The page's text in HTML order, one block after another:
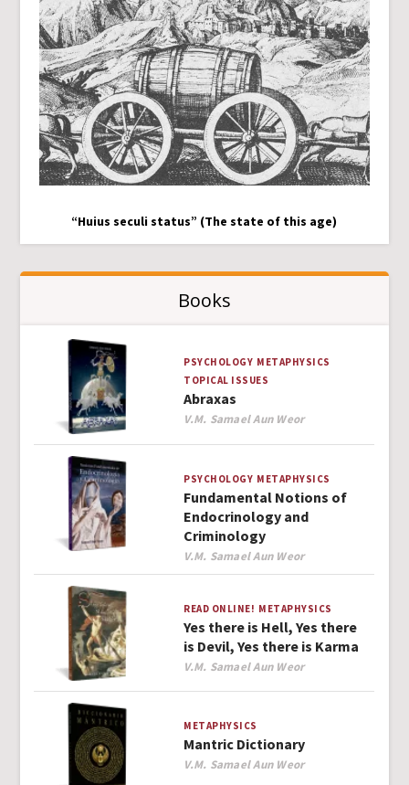
“Huius seculi status” (The state of this age)
Books
PSYCHOLOGY METAPHYSICS
TOPICAL ISSUES
Abraxas
Author
V.M. Samael Aun Weor
PSYCHOLOGY METAPHYSICS
Fundamental Notions of
Endocrinology and
Criminology
Author
V.M. Samael Aun Weor
READ ONLINE! METAPHYSICS
Yes there is Hell, Yes there
is Devil, Yes there is Karma
Author
V.M. Samael Aun Weor
METAPHYSICS
Mantric Dictionary
Author
V.M. Samael Aun Weor